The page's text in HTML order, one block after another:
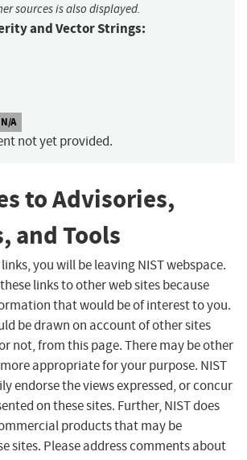
sources is also displayed.
and Vector Strings:
N/A
not yet provided.
to Advisories,
and Tools
you will be leaving NIST webspace.
links to other web sites because
that would be of interest to you.
be drawn on account of other sites
not, from this page. There may be other
appropriate for your purpose. NIST
endorse the views expressed, or concur
on these sites. Further, NIST does
products that may be
sites. Please address comments about